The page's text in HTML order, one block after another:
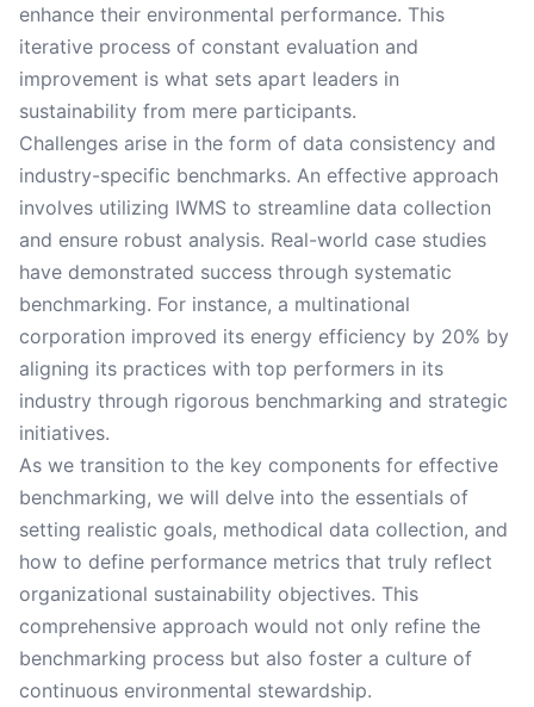
enhance their environmental performance. This
iterative process of constant evaluation and
improvement is what sets apart leaders in
sustainability from mere participants.
Challenges arise in the form of data consistency and
industry-specific benchmarks. An effective approach
involves utilizing IWMS to streamline data collection
and ensure robust analysis. Real-world case studies
have demonstrated success through systematic
benchmarking. For instance, a multinational
corporation improved its energy efficiency by 20% by
aligning its practices with top performers in its
industry through rigorous benchmarking and strategic
initiatives.
As we transition to the key components for effective
benchmarking, we will delve into the essentials of
setting realistic goals, methodical data collection, and
how to define performance metrics that truly reflect
organizational sustainability objectives. This
comprehensive approach would not only refine the
benchmarking process but also foster a culture of
continuous environmental stewardship.